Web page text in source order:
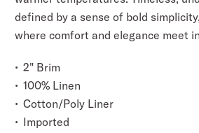
defined by a sense of bold
where comfort and elegance meet
2" Brim
100% Linen
Cotton/Poly Liner
Imported